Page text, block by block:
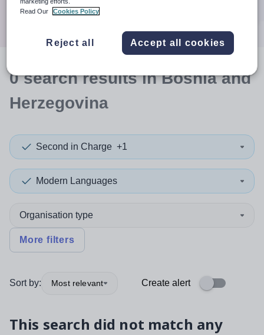
0searchresultsin Bosnia and
Herzegovina
Second in Charge +1
Modern Languages
Organisation type
More filters
Sort by: Most relevant Create alert
This search did not match any
Read Our
Cookies Policy
Reject all Accept all cookies